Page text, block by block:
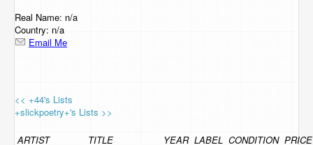
Support Us
Contact Us
Real Name: n/a
Country: n/a
Email Me
<< +44's Lists
+slickpoetry+'s Lists >>
ARTIST TITLE YEAR LABEL CONDITION PRICE